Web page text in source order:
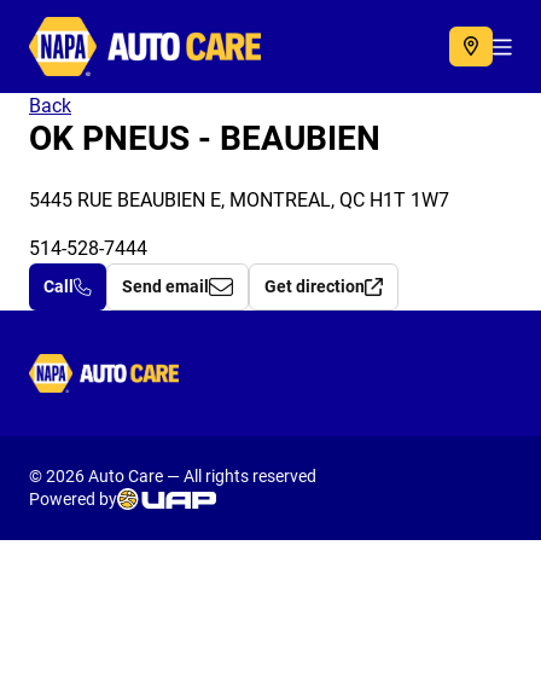
Autocare
Back
OK PNEUS - BEAUBIEN
5445 RUE BEAUBIEN E, MONTREAL, QC H1T 1W7
514-528-7444
Call Send email Get direction
Autocare
© 2026 Auto Care — All rights reserved
Powered by